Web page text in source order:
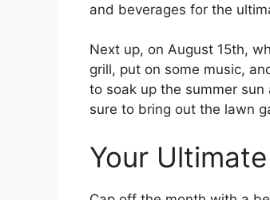
and beverages for the
Next up, on August 15th,
grill, put on some music,
to soak up the summer
sure to bring out the lawn
Your